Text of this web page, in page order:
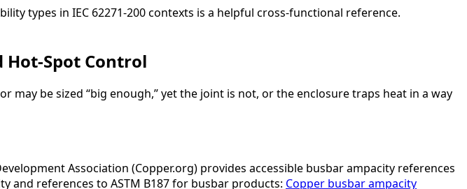
types in IEC 62271-200 contexts is a helpful cross-functional reference.
Hot-Spot Control
be sized “big enough,” yet the joint is not, or the enclosure traps heat in a way
Association (Copper.org) provides accessible busbar ampacity references
and references to ASTM B187 for busbar products: Copper busbar ampacity